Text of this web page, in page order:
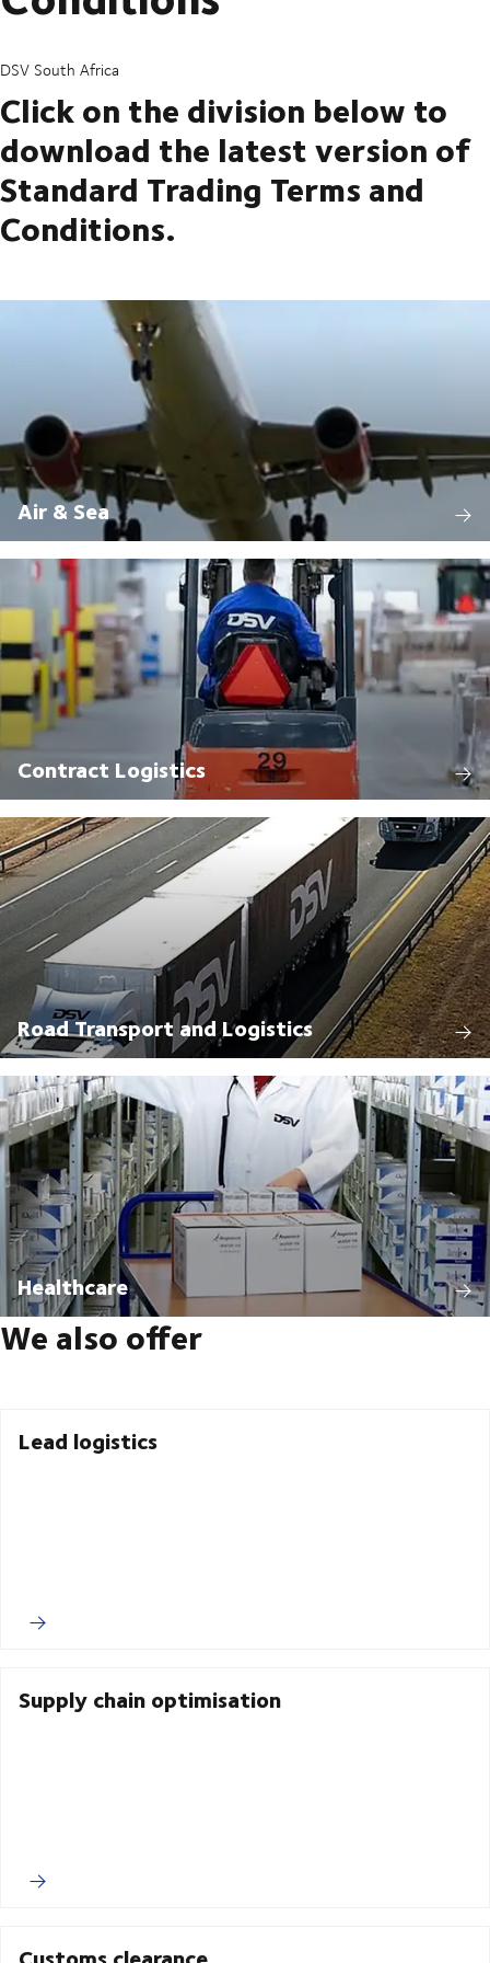
DSV South Africa
Click on the division below to
download the latest version of
Standard Trading Terms and
Conditions.
Air & Sea
Contract Logistics
Road Transport and Logistics
Healthcare
We also offer
Lead logistics
Supply chain optimisation